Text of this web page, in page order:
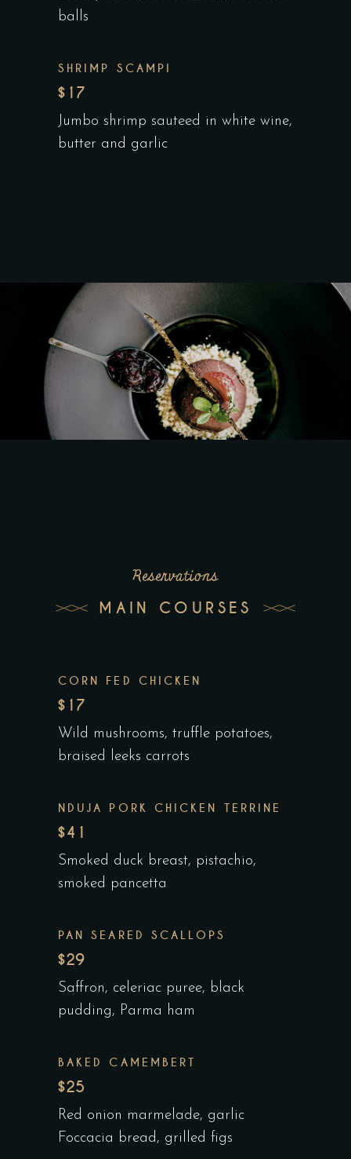
balls
SHRIMP SCAMPI
$17
Jumbo shrimp sauteed in white wine,
butter and garlic
Reservations
MAIN COURSES
CORN FED CHICKEN
$17
Wild mushrooms, truffle potatoes,
braised leeks carrots
NDUJA PORK CHICKEN TERRINE
$41
Smoked duck breast, pistachio,
smoked pancetta
PAN SEARED SCALLOPS
$29
Saffron, celeriac puree, black
pudding, Parma ham
BAKED CAMEMBERT
$25
Red onion marmelade, garlic
Foccacia bread, grilled figs